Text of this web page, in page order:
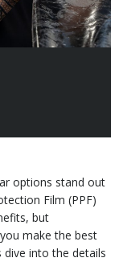
options stand out
Film (PPF)
but
make the best
dive into the details